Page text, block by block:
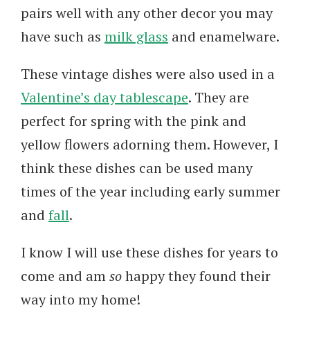
pairs well with any other decor you may
have such as milk glass and enamelware.
These vintage dishes were also used in a
Valentine’s day tablescape. They are
perfect for spring with the pink and
yellow flowers adorning them. However, I
think these dishes can be used many
times of the year including early summer
and fall.
I know I will use these dishes for years to
come and amsohappy they found their
way into my home!